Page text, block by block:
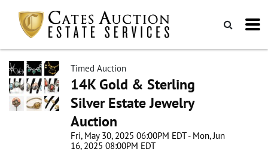
Timed Auction
14K Gold & Sterling
Silver Estate Jewelry
Auction
Fri, May 30, 2025 06:00PM EDT - Mon, Jun
16, 2025 08:00PM EDT